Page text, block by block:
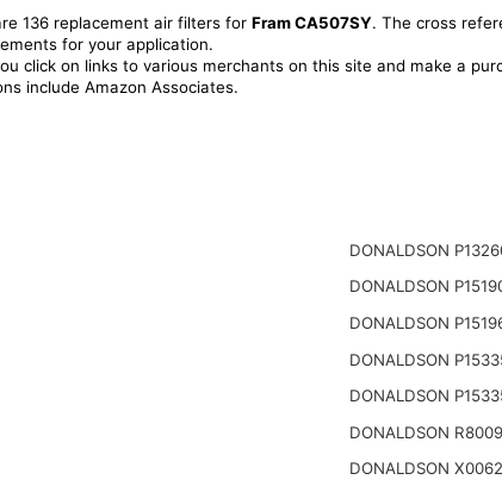
136 replacement air filters for Fram CA507SY. The cross
for your application.
click on links to various merchants on this site and make a
include Amazon Associates.
DONALDSON
DONALDSON
DONALDSON
DONALDSON
DONALDSON
DONALDSON
DONALDSON